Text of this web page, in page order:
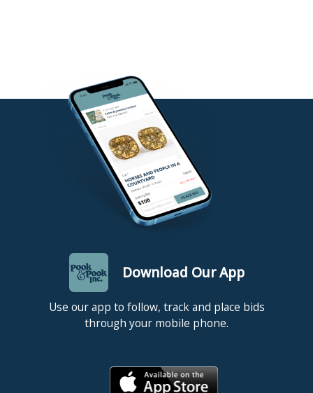
Download Our App
Use our app to follow, track and place bids
through your mobile phone.